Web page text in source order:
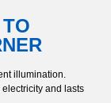
illumination.
and lasts